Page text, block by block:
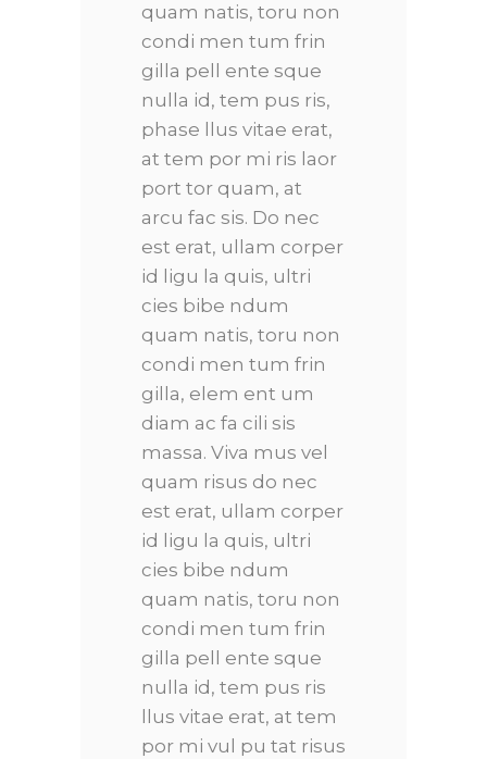
quam natis, toru non
condi men tum frin
gilla pell ente sque
nulla id, tem pus ris,
phase llus vitae erat,
at tem por mi ris laor
port tor quam, at
arcu fac sis. Do nec
est erat, ullam corper
id ligu la quis, ultri
cies bibe ndum
quam natis, toru non
condi men tum frin
gilla, elem ent um
diam ac fa cili sis
massa. Viva mus vel
quam risus do nec
est erat, ullam corper
id ligu la quis, ultri
cies bibe ndum
quam natis, toru non
condi men tum frin
gilla pell ente sque
nulla id, tem pus ris
llus vitae erat, at tem
por mi vul pu tat risus